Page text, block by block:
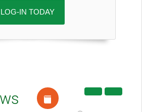
LOG-IN TODAY
Barna